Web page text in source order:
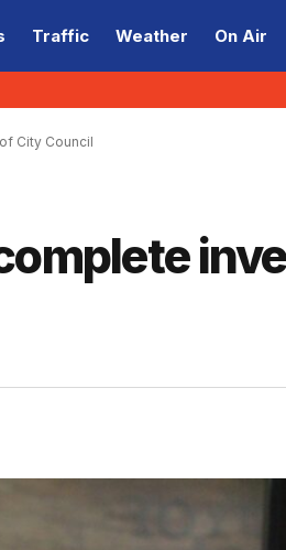
Traffic Weather On Air
City Council